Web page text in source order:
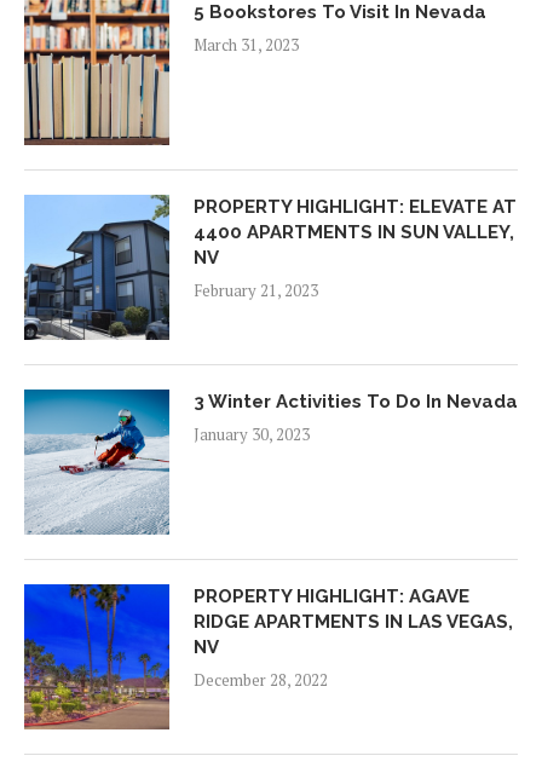
5 Bookstores To Visit In Nevada
March 31, 2023
PROPERTY HIGHLIGHT: ELEVATE AT
4400 APARTMENTS IN SUN VALLEY,
NV
February 21, 2023
3 Winter Activities To Do In Nevada
January 30, 2023
PROPERTY HIGHLIGHT: AGAVE
RIDGE APARTMENTS IN LAS VEGAS,
NV
December 28, 2022